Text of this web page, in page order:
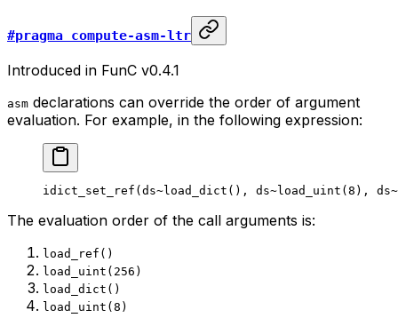
#pragma compute-asm-ltr
Introduced in FunC v0.4.1
asm declarations can override the order of argument
evaluation. For example, in the following expression:
idict_set_ref ( ds~load_dict (), ds~load_uint ( 8 ), ds
The evaluation order of the call arguments is:
load_ref()
load_uint(256)
load_dict()
load_uint(8)